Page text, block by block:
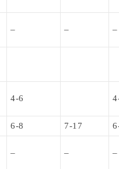
– – –
4-6
6-8 7-17
– – –